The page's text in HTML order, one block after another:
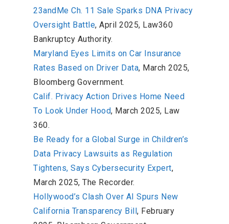
23andMe Ch. 11 Sale Sparks DNA Privacy
Oversight Battle, April 2025, Law360
Bankruptcy Authority.
Maryland Eyes Limits on Car Insurance
Rates Based on Driver Data, March 2025,
Bloomberg Government.
Calif. Privacy Action Drives Home Need
To Look Under Hood, March 2025, Law
360.
Be Ready for a Global Surge in Children’s
Data Privacy Lawsuits as Regulation
Tightens, Says Cybersecurity Expert,
March 2025, The Recorder.
Hollywood’s Clash Over AI Spurs New
California Transparency Bill , February